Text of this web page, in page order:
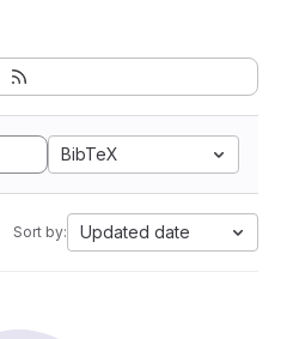
BibTeX
Sort by: Updated date